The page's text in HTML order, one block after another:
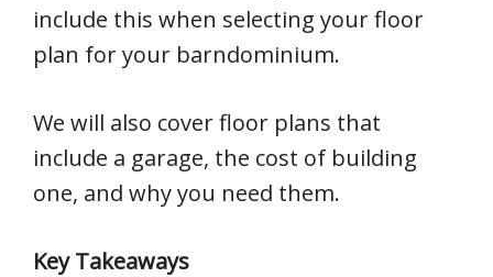
include this when selecting your floor
plan for your barndominium.
We will also cover floor plans that
include a garage, the cost of building
one, and why you need them.
Key Takeaways